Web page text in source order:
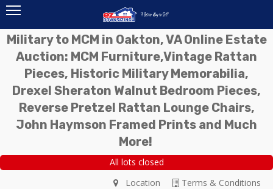
Military to MCM in Oakton, VA Online Estate
Auction: MCM Furniture,Vintage Rattan
Pieces, Historic Military Memorabilia,
Drexel Sheraton Walnut Bedroom Pieces,
Reverse Pretzel Rattan Lounge Chairs,
John Haymson Framed Prints and Much
More!
All lots closed
Terms & Conditions
Location